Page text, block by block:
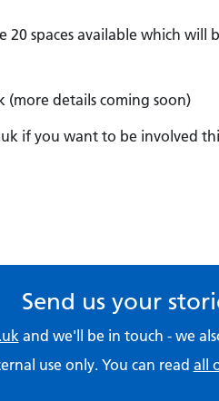
20 spaces available which
(more details coming soon)
if you want to be involved
Send us your
and we'll be in touch - we
use only. You can read all